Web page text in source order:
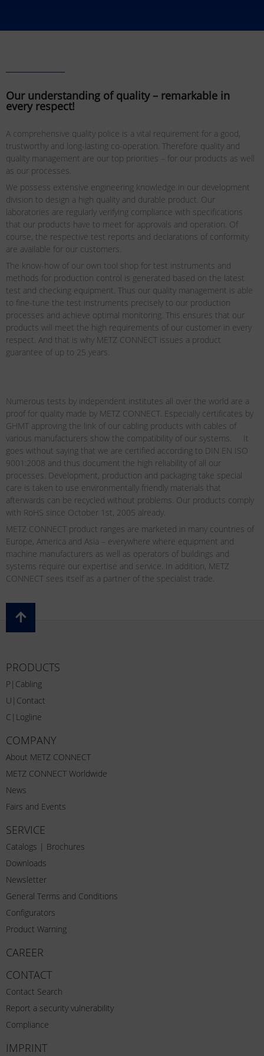
Our understanding of quality – remarkable in
every respect!
A comprehensive quality police is a vital requirement for a good,
trustworthy and long-lasting co-operation. Therefore quality and
quality management are our top priorities – for our products as well
as our processes.
We possess extensive engineering knowledge in our development
division to design a high quality and durable product. Our
laboratories are regularly verifying compliance with specifications
that our products have to meet for approvals and operation. Of
course, the respective test reports and declarations of conformity
are available for our customers.
The know-how of our own tool shop for test instruments and
methods for production control is generated based on the latest
test and checking equipment. Thus our quality management is able
to fine-tune the test instruments precisely to our production
processes and achieve optimal monitoring. This ensures that our
products will meet the high requirements of our customer in every
respect. And that is why METZ CONNECT issues a product
guarantee of up to 25 years.
Numerous tests by independent institutes all over the world are a
proof for quality made by METZ CONNECT. Especially certificates by
GHMT approving the link of our cabling products with cables of
various manufacturers show the compatibility of our systems. It
goes without saying that we are certified according to DIN EN ISO
9001:2008 and thus document the high reliability of all our
processes. Development, production and packaging take special
care is taken to use environmentally friendly materials that
afterwards can be recycled without problems. Our products comply
with RoHS since October 1st, 2005 already.
METZ CONNECT product ranges are marketed in many countries of
Europe, America and Asia – everywhere where equipment and
machine manufacturers as well as operators of buildings and
systems require our expertise and service. In addition, METZ
CONNECT sees itself as a partner of the specialist trade.
PRODUCTS
P|Cabling
U|Contact
C|Logline
COMPANY
About METZ CONNECT
METZ CONNECT Worldwide
News
Fairs and Events
SERVICE
Catalogs | Brochures
Downloads
Newsletter
General Terms and Conditions
Configurators
Product Warning
CAREER
CONTACT
Contact Search
Report a security vulnerability
Compliance
IMPRINT